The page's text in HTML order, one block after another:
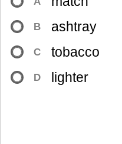
B ashtray
C tobacco
D lighter